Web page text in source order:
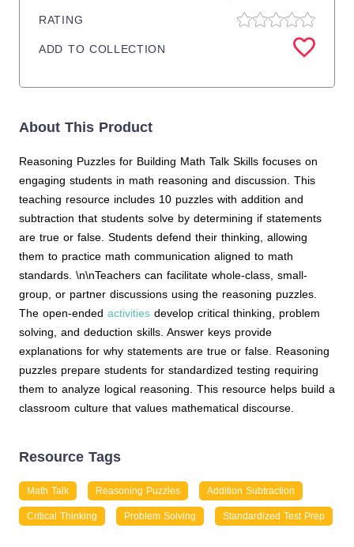
RATING
ADD TO COLLECTION
About This Product
Reasoning Puzzles for Building Math Talk Skills focuses on
engaging students in math reasoning and discussion. This
teaching resource includes 10 puzzles with addition and
subtraction that students solve by determining if statements
are true or false. Students defend their thinking, allowing
them to practice math communication aligned to math
standards. \n\nTeachers can facilitate whole-class, small-
group, or partner discussions using the reasoning puzzles.
The open-ended activities develop critical thinking, problem
solving, and deduction skills. Answer keys provide
explanations for why statements are true or false. Reasoning
puzzles prepare students for standardized testing requiring
them to analyze logical reasoning. This resource helps build a
classroom culture that values mathematical discourse.
Resource Tags
Math Talk Reasoning Puzzles Addition Subtraction
Critical Thinking Problem Solving Standardized Test Prep